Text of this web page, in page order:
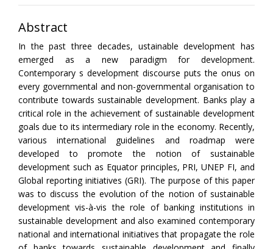
Abstract
In the past three decades, ustainable development has
emerged as a new paradigm for development.
Contemporary s development discourse puts the onus on
every governmental and non-governmental organisation to
contribute towards sustainable development. Banks play a
critical role in the achievement of sustainable development
goals due to its intermediary role in the economy. Recently,
various international guidelines and roadmap were
developed to promote the notion of sustainable
development such as Equator principles, PRI, UNEP FI, and
Global reporting initiatives (GRI). The purpose of this paper
was to discuss the evolution of the notion of sustainable
development vis-à-vis the role of banking institutions in
sustainable development and also examined contemporary
national and international initiatives that propagate the role